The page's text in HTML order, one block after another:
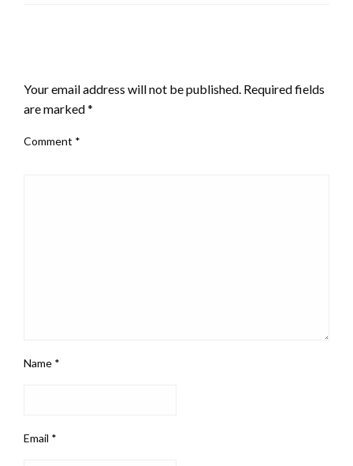
Your email address will not be published. Required fields
are marked*
Comment *
Name *
Email *